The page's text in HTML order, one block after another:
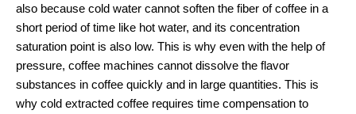
also because cold water cannot soften the fiber of coffee in a
short period of time like hot water, and its concentration
saturation point is also low. This is why even with the help of
pressure, coffee machines cannot dissolve the flavor
substances in coffee quickly and in large quantities. This is
why cold extracted coffee requires time compensation to